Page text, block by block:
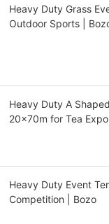
Heavy Duty Grass
Outdoor Sports |
Heavy Duty A
20x70m for Tea
Heavy Duty Event
Competition | Bozo